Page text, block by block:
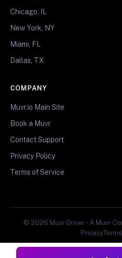
Chicago, IL
New York, NY
Miami, FL
Dallas, TX
COMPANY
Muvr.io Main Site
Book a Muvr
Contact Support
Privacy Policy
Terms of Service
© 2026 Muvr Driver • A Muvr
PrivacyTerms